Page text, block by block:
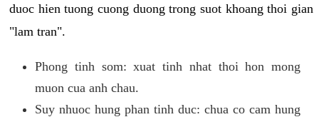
duoc hien tuong cuong duong trong suot khoang thoi gian
"lam tran".
Phong tinh som: xuat tinh nhat thoi hon mong
muon cua anh chau.
Suy nhuoc hung phan tinh duc: chua co cam hung